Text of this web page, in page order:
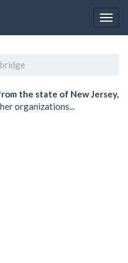
the state of New Jersey,
organizations...